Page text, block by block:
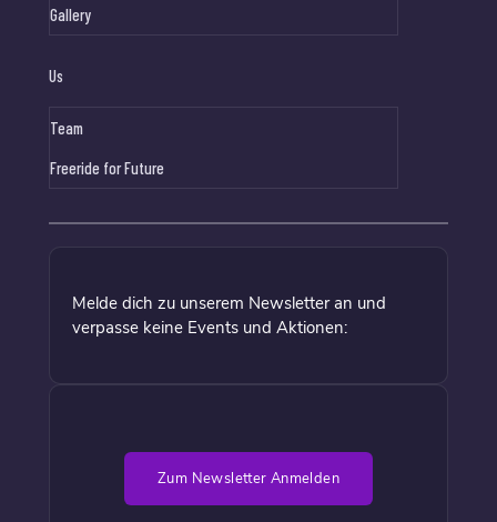
Gallery
Us
Team
Freeride for Future
Melde dich zu unserem Newsletter an und
verpasse keine Events und Aktionen:
Zum Newsletter Anmelden